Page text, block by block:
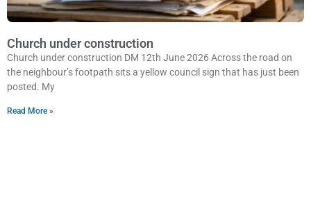
Church under construction
Church under construction DM 12th June 2026 Across the road on
the neighbour’s footpath sits a yellow council sign that has just been
posted. My
Read More »